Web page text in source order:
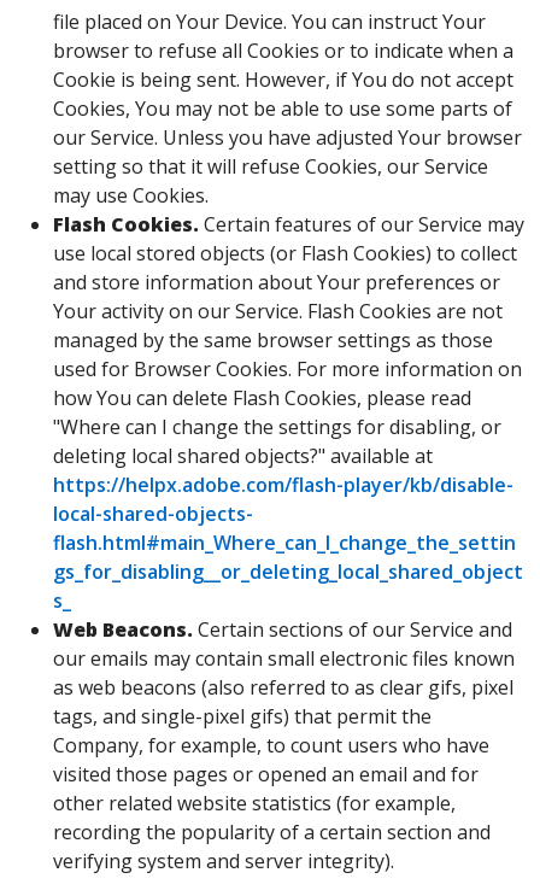
file placed on Your Device. You can instruct Your
browser to refuse all Cookies or to indicate when a
Cookie is being sent. However, if You do not accept
Cookies, You may not be able to use some parts of
our Service. Unless you have adjusted Your browser
setting so that it will refuse Cookies, our Service
may use Cookies.
Flash Cookies. Certain features of our Service may
use local stored objects (or Flash Cookies) to collect
and store information about Your preferences or
Your activity on our Service. Flash Cookies are not
managed by the same browser settings as those
used for Browser Cookies. For more information on
how You can delete Flash Cookies, please read
"Where can I change the settings for disabling, or
deleting local shared objects?" available at
https://helpx.adobe.com/flash-player/kb/disable-
local-shared-objects-
flash.html#main_Where_can_I_change_the_settin
gs_for_disabling__or_deleting_local_shared_object
s_
Web Beacons. Certain sections of our Service and
our emails may contain small electronic files known
as web beacons (also referred to as clear gifs, pixel
tags, and single-pixel gifs) that permit the
Company, for example, to count users who have
visited those pages or opened an email and for
other related website statistics (for example,
recording the popularity of a certain section and
verifying system and server integrity).